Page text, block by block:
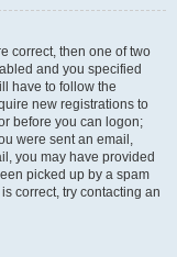
correct, then one of two
and you specified
have to follow the
new registrations to
before you can logon;
were sent an email,
you may have provided
picked up by a spam
correct, try contacting an